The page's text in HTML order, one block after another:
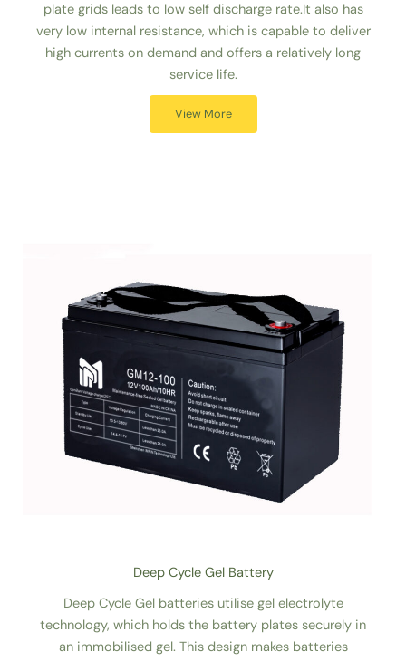
plate grids leads to low self discharge rate.It also has
very low internal resistance, which is capable to deliver
high currents on demand and offers a relatively long
service life.
View More
Deep Cycle Gel Battery
Deep Cycle Gel batteries utilise gel electrolyte
technology, which holds the battery plates securely in
an immobilised gel. This design makes batteries